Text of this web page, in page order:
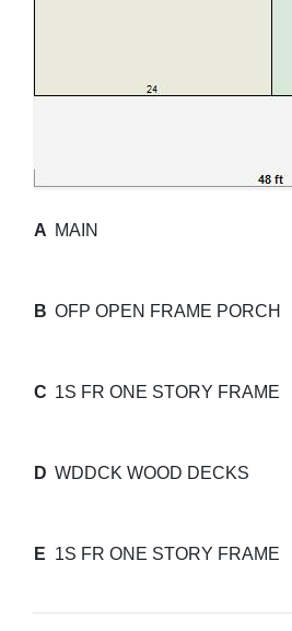
A MAIN
B OFP OPEN FRAME PORCH
C 1S FR ONE STORY FRAME
D WDDCK WOOD DECKS
E 1S FR ONE STORY FRAME